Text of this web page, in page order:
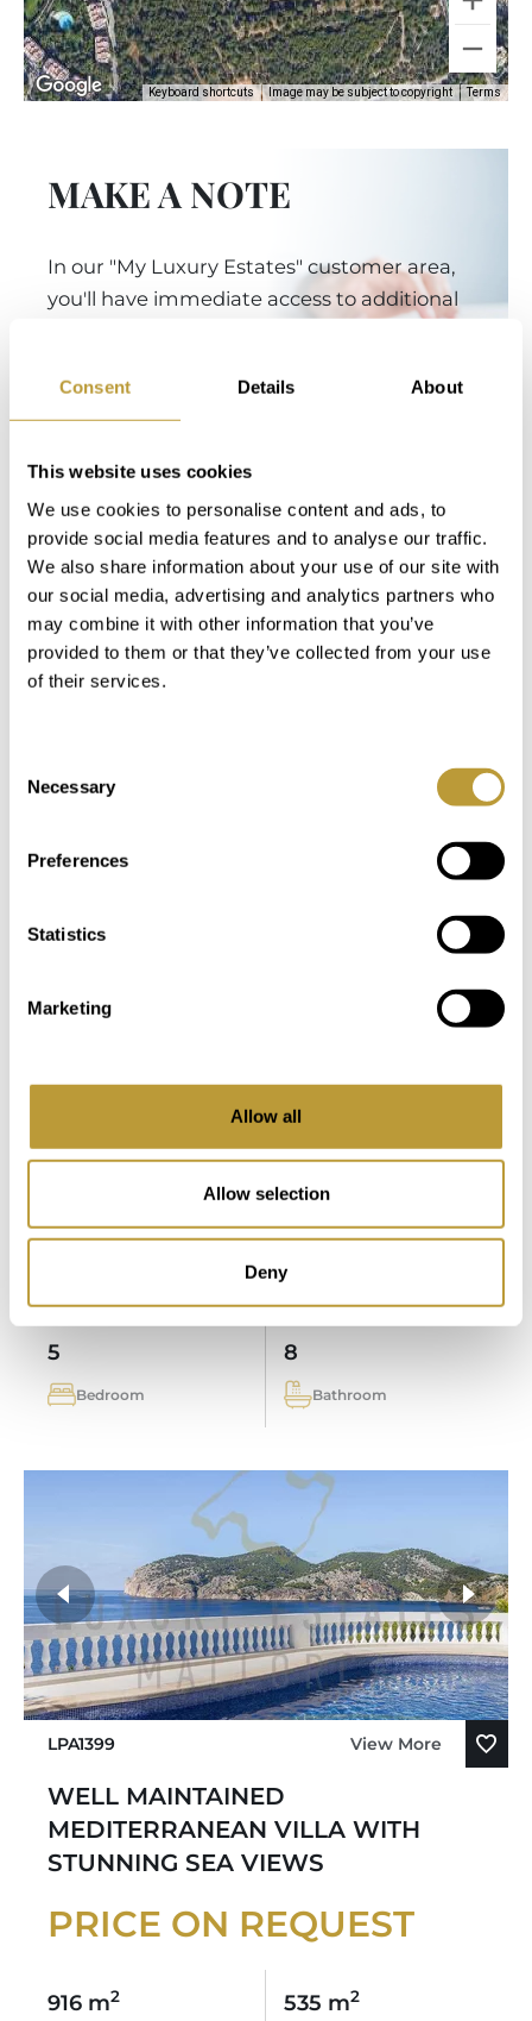
Consent Details About
This website uses cookies
We use cookies to personalise content and ads, to
provide social media features and to analyse our traffic.
We also share information about your use of our site with
our social media, advertising and analytics partners who
may combine it with other information that you’ve
provided to them or that they’ve collected from your use
of their services.
Selection
Necessary
Preferences
Statistics
Marketing
Allow all
Allow selection
Deny
Keyboard shortcuts Image may be subject to copyright Terms
MAKE A NOTE
In our "My Luxury Estates" customer area,
you'll have immediate access to additional
You Might Also Be Interested
in
MODERN DESIGNER VILLA IN SOL
PLOT AND SEA ACCESS
PRICE ON REQUEST
6.081 m2 727 m2
5
Bedroom
8
Bathroom
LPA1399 View More
WELL MAINTAINED
MEDITERRANEAN VILLA WITH
STUNNING SEA VIEWS
PRICE ON REQUEST
916 m2 535 m2